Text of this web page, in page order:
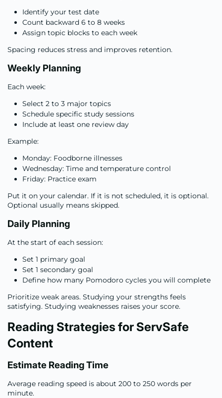
Identify your test date
Count backward 6 to 8 weeks
Assign topic blocks to each week
Spacing reduces stress and improves retention.
Weekly Planning
Each week:
Select 2 to 3 major topics
Schedule specific study sessions
Include at least one review day
Example:
Monday: Foodborne illnesses
Wednesday: Time and temperature control
Friday: Practice exam
Put it on your calendar. If it is not scheduled, it is optional.
Optional usually means skipped.
Daily Planning
At the start of each session:
Set 1 primary goal
Set 1 secondary goal
Define how many Pomodoro cycles you will complete
Prioritize weak areas. Studying your strengths feels
satisfying. Studying weaknesses raises your score.
Reading Strategies for ServSafe
Content
Estimate Reading Time
Average reading speed is about 200 to 250 words per
minute.